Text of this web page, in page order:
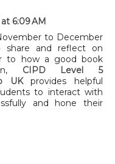
6:09 AM
to December
and reflect on
to how a good book
CIPD Level 5
UKprovides helpful
to interact with
and hone their